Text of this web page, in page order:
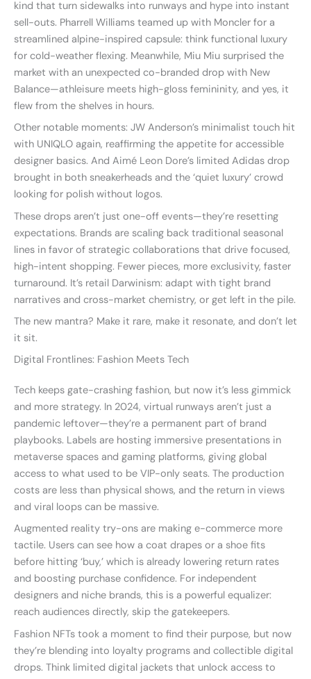
kind that turn sidewalks into runways and hype into instant
sell-outs. Pharrell Williams teamed up with Moncler for a
streamlined alpine-inspired capsule: think functional luxury
for cold-weather flexing. Meanwhile, Miu Miu surprised the
market with an unexpected co-branded drop with New
Balance—athleisure meets high-gloss femininity, and yes, it
flew from the shelves in hours.
Other notable moments: JW Anderson’s minimalist touch hit
with UNIQLO again, reaffirming the appetite for accessible
designer basics. And Aimé Leon Dore’s limited Adidas drop
brought in both sneakerheads and the ‘quiet luxury’ crowd
looking for polish without logos.
These drops aren’t just one-off events—they’re resetting
expectations. Brands are scaling back traditional seasonal
lines in favor of strategic collaborations that drive focused,
high-intent shopping. Fewer pieces, more exclusivity, faster
turnaround. It’s retail Darwinism: adapt with tight brand
narratives and cross-market chemistry, or get left in the pile.
The new mantra? Make it rare, make it resonate, and don’t let
it sit.
Digital Frontlines: Fashion Meets Tech
Tech keeps gate-crashing fashion, but now it’s less gimmick
and more strategy. In 2024, virtual runways aren’t just a
pandemic leftover—they’re a permanent part of brand
playbooks. Labels are hosting immersive presentations in
metaverse spaces and gaming platforms, giving global
access to what used to be VIP-only seats. The production
costs are less than physical shows, and the return in views
and viral loops can be massive.
Augmented reality try-ons are making e-commerce more
tactile. Users can see how a coat drapes or a shoe fits
before hitting ‘buy,’ which is already lowering return rates
and boosting purchase confidence. For independent
designers and niche brands, this is a powerful equalizer:
reach audiences directly, skip the gatekeepers.
Fashion NFTs took a moment to find their purpose, but now
they’re blending into loyalty programs and collectible digital
drops. Think limited digital jackets that unlock access to